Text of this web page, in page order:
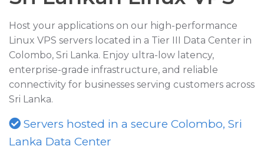
Host your applications on our high-performance
Linux VPS servers located in a Tier III Data Center in
Colombo, Sri Lanka. Enjoy ultra-low latency,
enterprise-grade infrastructure, and reliable
connectivity for businesses serving customers across
Sri Lanka.
Servers hosted in a secure Colombo, Sri
Lanka Data Center